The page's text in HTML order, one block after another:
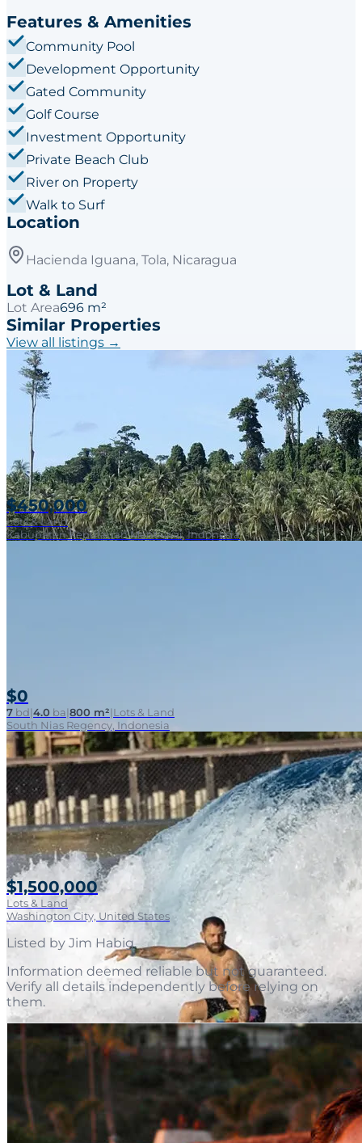
Features & Amenities
Community Pool
Development Opportunity
Gated Community
Golf Course
Investment Opportunity
Private Beach Club
River on Property
Walk to Surf
Location
Hacienda Iguana, Tola, Nicaragua
Lot & Land
Lot Area696 m²
Similar Properties
View all listings →
$450,000
Lots & Land
Kabupaten Kepulauan Mentawai, Indonesia
$0
7 bd|4.0 ba|800 m²|Lots & Land
South Nias Regency, Indonesia
$1,500,000
Lots & Land
Washington City, United States
Listed by Jim Habig.
Information deemed reliable but not guaranteed.
Verify all details independently before relying on
them.